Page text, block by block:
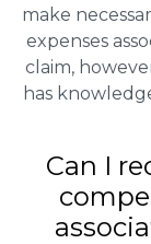
make
expenses
claim,
has
Can I